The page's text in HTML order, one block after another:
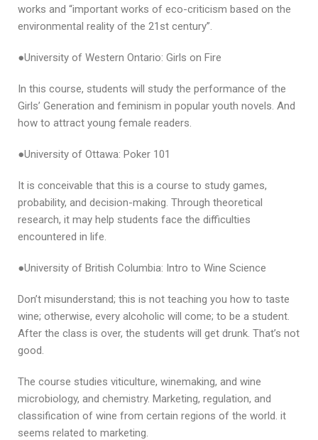
works and “important works of eco-criticism based on the
environmental reality of the 21st century”.
●University of Western Ontario: Girls on Fire
In this course, students will study the performance of the
Girls’ Generation and feminism in popular youth novels. And
how to attract young female readers.
●University of Ottawa: Poker 101
It is conceivable that this is a course to study games,
probability, and decision-making. Through theoretical
research, it may help students face the difficulties
encountered in life.
●University of British Columbia: Intro to Wine Science
Don’t misunderstand; this is not teaching you how to taste
wine; otherwise, every alcoholic will come; to be a student.
After the class is over, the students will get drunk. That’s not
good.
The course studies viticulture, winemaking, and wine
microbiology, and chemistry. Marketing, regulation, and
classification of wine from certain regions of the world. it
seems related to marketing.